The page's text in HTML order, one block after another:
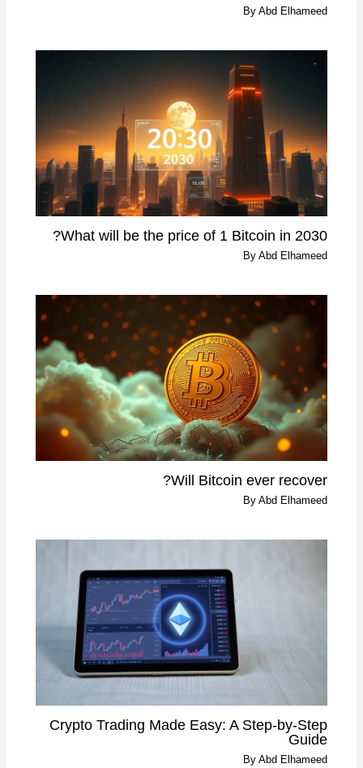
By Abd Elhameed
What will be the price of 1 Bitcoin in 2030?
By Abd Elhameed
Will Bitcoin ever recover?
By Abd Elhameed
Crypto Trading Made Easy: A Step-by-Step
Guide
By Abd Elhameed